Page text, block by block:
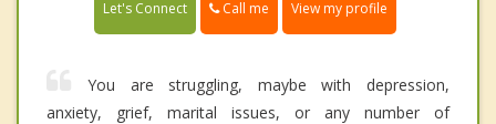
Let's Connect Call me View my profile
You are struggling, maybe with depression,
anxiety, grief, marital issues, or any number of